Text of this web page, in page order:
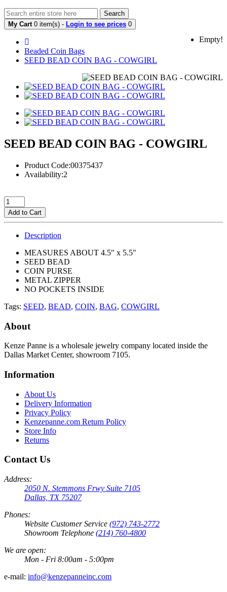
Search
My Cart 0 item(s) - Login to see prices 0
Empty!
Beaded Coin Bags
SEED BEAD COIN BAG - COWGIRL
SEED BEAD COIN BAG - COWGIRL
Product Code:00375437
Availability:2
Add to Cart
Description
MEASURES ABOUT 4.5" x 5.5"
SEED BEAD
COIN PURSE
METAL ZIPPER
NO POCKETS INSIDE
Tags: SEED, BEAD, COIN, BAG, COWGIRL
About
Kenze Panne is a wholesale jewelry company located inside the
Dallas Market Center, showroom 7105.
Information
About Us
Delivery Information
Privacy Policy
Kenzepanne.com Return Policy
Store Info
Returns
Contact Us
Address:
2050 N. Stemmons Frwy Suite 7105
Dallas, TX 75207
Phones:
Website Customer Service (972) 743-2772
Showroom Telephone (214) 760-4800
We are open:
Mon - Fri 8:00am - 5:00pm
e-mail: info@kenzepanneinc.com